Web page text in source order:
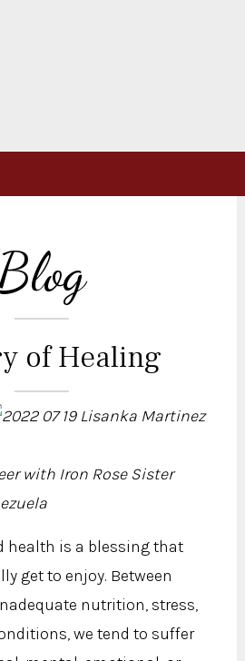
of Healing
with Iron Rose Sister
health is a blessing that
get to enjoy. Between
nutrition, stress,
we tend to suffer